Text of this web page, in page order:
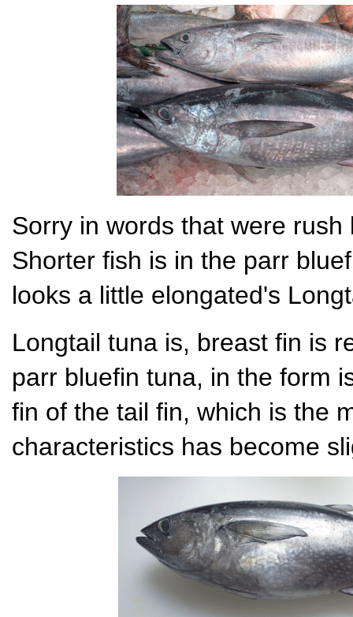
Sorry in words that were
Shorter fish is in the parr
looks a little elongated's
Longtail tuna is, breast fin is
parr bluefin tuna, in the form
fin of the tail fin, which is the
characteristics has become